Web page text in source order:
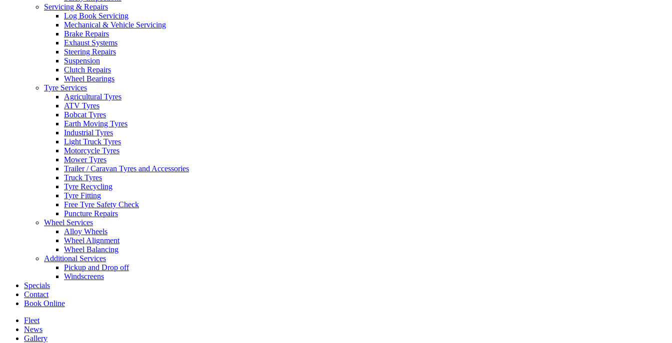
Servicing & Repairs
Log Book Servicing
Mechanical & Vehicle Servicing
Brake Repairs
Exhaust Systems
Steering Repairs
Suspension
Clutch Repairs
Wheel Bearings
Tyre Services
Agricultural Tyres
ATV Tyres
Bobcat Tyres
Earth Moving Tyres
Industrial Tyres
Light Truck Tyres
Motorcycle Tyres
Mower Tyres
Trailer / Caravan Tyres and Accessories
Truck Tyres
Tyre Recycling
Tyre Fitting
Free Tyre Safety Check
Puncture Repairs
Wheel Services
Alloy Wheels
Wheel Alignment
Wheel Balancing
Additional Services
Pickup and Drop off
Windscreens
Specials
Contact
Book Online
Fleet
News
Gallery